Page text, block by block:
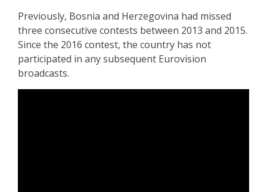
Previously, Bosnia and Herzegovina had missed
three consecutive contests between 2013 and 2015.
Since the 2016 contest, the country has not
participated in any subsequent Eurovision
broadcasts.